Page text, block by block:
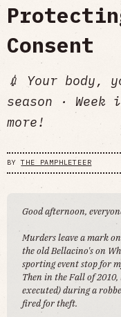
Consent
💉 Your body,
season · Week
more!
BYTHE PAMPHLETEER
Good afternoon,
Murders leave a mark
the old Bellacino's on
sporting event stop for
Then in the Fall of
executed) during a
fired for theft.